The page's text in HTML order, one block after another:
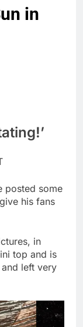
Nordisk
in GLP-
10%
back
or
in
posted some
his fans
in
top and is
left very